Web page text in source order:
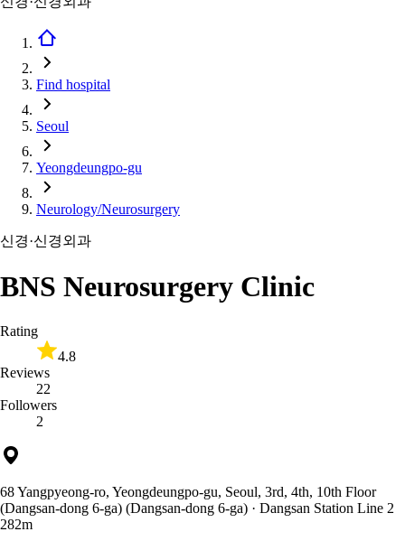
Find hospital
Seoul
Yeongdeungpo-gu
Neurology/Neurosurgery
신경·신경외과
BNS Neurosurgery Clinic
Rating
4.8
Reviews
22
Followers
2
68 Yangpyeong-ro, Yeongdeungpo-gu, Seoul, 3rd, 4th, 10th Floor
(Dangsan-dong 6-ga) (Dangsan-dong 6-ga) · Dangsan Station Line 2
282m